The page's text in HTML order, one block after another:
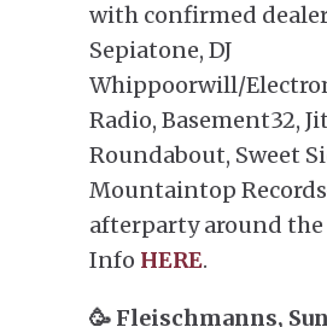
with confirmed
Sepiatone, DJ
Whippoorwill/
Radio, Basement32,
Roundabout, Sweet
Mountaintop
afterparty around
Info HERE.
🥳 Fleischmanns,